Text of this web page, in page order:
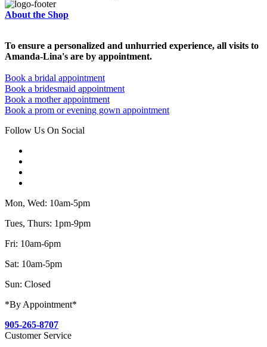
About the Shop
To ensure a personalized and unhurried experience, all visits to
Amanda-Lina's are by appointment.
Book a bridal appointment
Book a bridesmaid appointment
Book a mother appointment
Book a prom or evening gown appointment
Follow Us On Social
Mon, Wed: 10am-5pm
Tues, Thurs: 1pm-9pm
Fri: 10am-6pm
Sat: 10am-5pm
Sun: Closed
*By Appointment*
905-265-8707
Customer Service